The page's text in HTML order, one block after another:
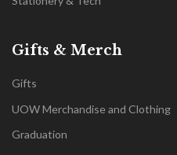
Gifts & Merch
Gifts
UOW Merchandise and Clothing
Graduation